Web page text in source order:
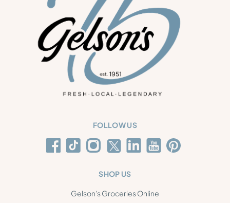
FOLLOW US
SHOP US
Gelson's Groceries Online